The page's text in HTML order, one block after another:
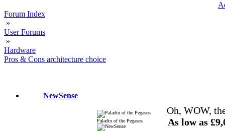
Forum Index
»
User Forums
»
Hardware
Pros & Cons architecture choice
NewSense
Paladin of the Pegasos
Oh, WOW,
As low as